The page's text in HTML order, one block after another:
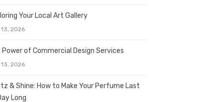
Your Local Art Gallery
13, 2026
Power of Commercial Design Services
13, 2026
& Shine: How to Make Your Perfume Last
Long